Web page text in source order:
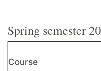
Spring semester
Course